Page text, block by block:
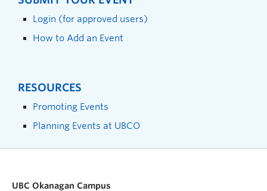
Login (for approved users)
How to Add an Event
RESOURCES
Promoting Events
Planning Events at UBCO
UBC Okanagan Campus